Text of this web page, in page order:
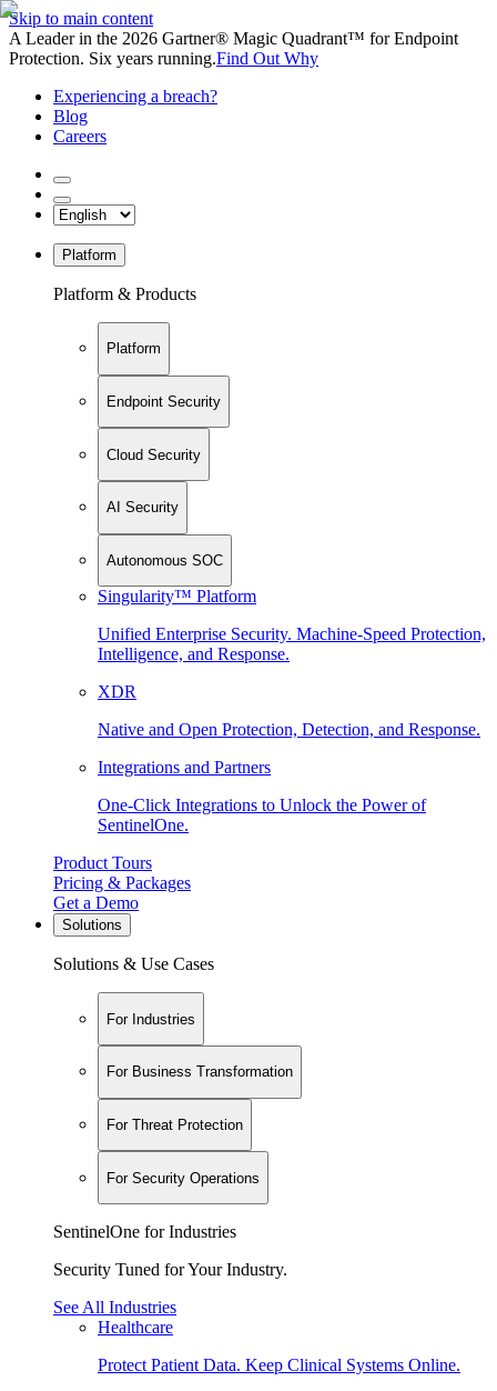
Skip to main content
A Leader in the 2026 Gartner® Magic Quadrant™ for Endpoint
Protection. Six years running.Find Out Why
Experiencing a breach?
Blog
Careers
Platform
Platform & Products
Platform
Endpoint Security
Cloud Security
AI Security
Autonomous SOC
Singularity™ Platform
Unified Enterprise Security. Machine-Speed Protection,
Intelligence, and Response.
XDR
Native and Open Protection, Detection, and Response.
Integrations and Partners
One-Click Integrations to Unlock the Power of
SentinelOne.
Product Tours
Pricing & Packages
Get a Demo
Solutions
Solutions & Use Cases
For Industries
For Business Transformation
For Threat Protection
For Security Operations
SentinelOne for Industries
Security Tuned for Your Industry.
See All Industries
Healthcare
Protect Patient Data. Keep Clinical Systems Online.